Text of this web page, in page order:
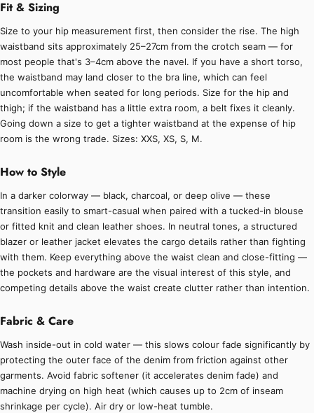
Fit & Sizing
Size to your hip measurement first, then consider the rise. The high
waistband sits approximately 25–27cm from the crotch seam — for
most people that's 3–4cm above the navel. If you have a short torso,
the waistband may land closer to the bra line, which can feel
uncomfortable when seated for long periods. Size for the hip and
thigh; if the waistband has a little extra room, a belt fixes it cleanly.
Going down a size to get a tighter waistband at the expense of hip
room is the wrong trade. Sizes: XXS, XS, S, M.
How to Style
In a darker colorway — black, charcoal, or deep olive — these
transition easily to smart-casual when paired with a tucked-in blouse
or fitted knit and clean leather shoes. In neutral tones, a structured
blazer or leather jacket elevates the cargo details rather than fighting
with them. Keep everything above the waist clean and close-fitting —
the pockets and hardware are the visual interest of this style, and
competing details above the waist create clutter rather than intention.
Fabric & Care
Wash inside-out in cold water — this slows colour fade significantly by
protecting the outer face of the denim from friction against other
garments. Avoid fabric softener (it accelerates denim fade) and
machine drying on high heat (which causes up to 2cm of inseam
shrinkage per cycle). Air dry or low-heat tumble.